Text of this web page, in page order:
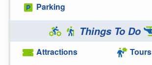
Parking
Things To Do
Attractions
Tours